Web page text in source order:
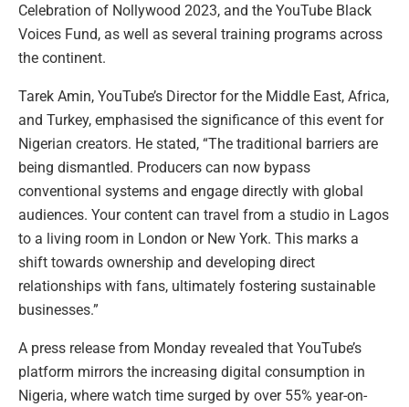
Celebration of Nollywood 2023, and the YouTube Black
Voices Fund, as well as several training programs across
the continent.
Tarek Amin, YouTube’s Director for the Middle East, Africa,
and Turkey, emphasised the significance of this event for
Nigerian creators. He stated, “The traditional barriers are
being dismantled. Producers can now bypass
conventional systems and engage directly with global
audiences. Your content can travel from a studio in Lagos
to a living room in London or New York. This marks a
shift towards ownership and developing direct
relationships with fans, ultimately fostering sustainable
businesses.”
A press release from Monday revealed that YouTube’s
platform mirrors the increasing digital consumption in
Nigeria, where watch time surged by over 55% year-on-